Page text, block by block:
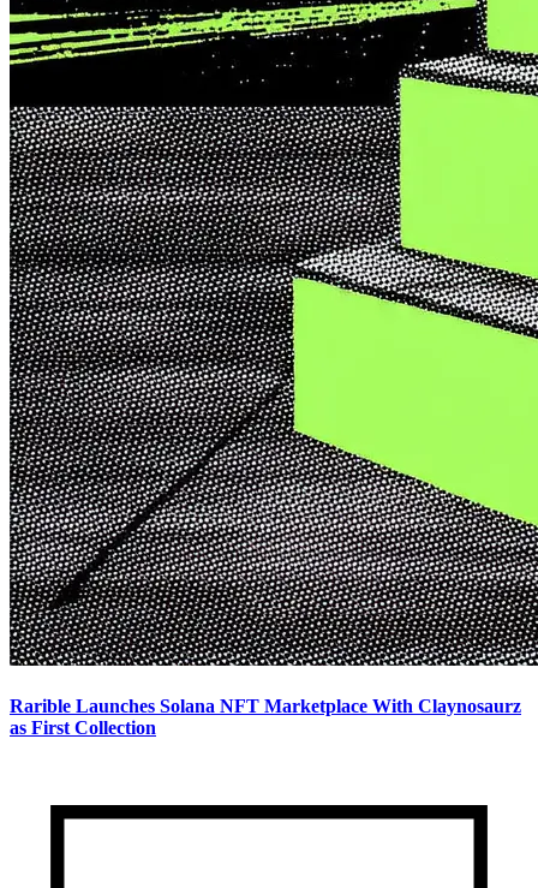
Rarible Launches Solana NFT Marketplace With Claynosaurz
as First Collection